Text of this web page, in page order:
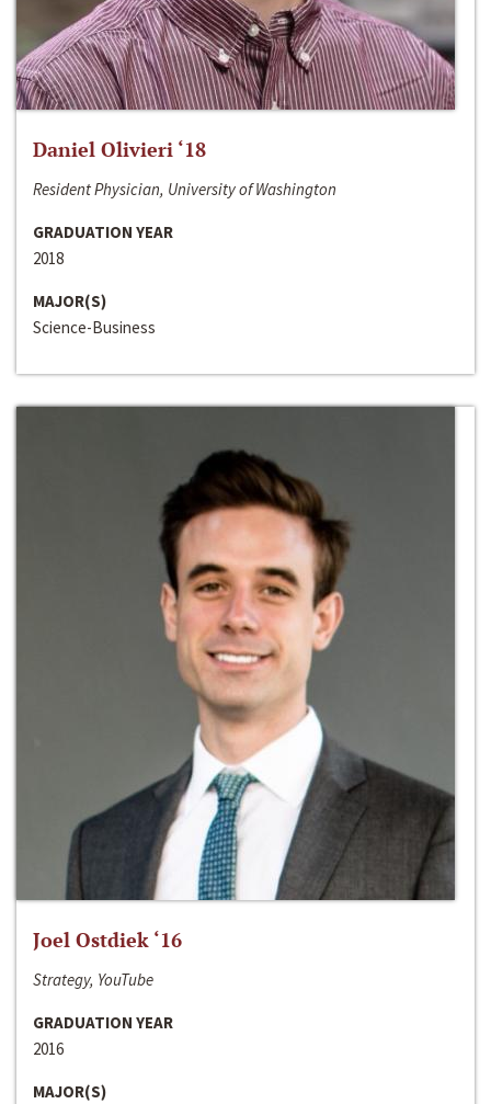
Daniel Olivieri ‘18
Resident Physician, University of Washington
GRADUATION YEAR
2018
MAJOR(S)
Science-Business
Joel Ostdiek ‘16
Strategy, YouTube
GRADUATION YEAR
2016
MAJOR(S)